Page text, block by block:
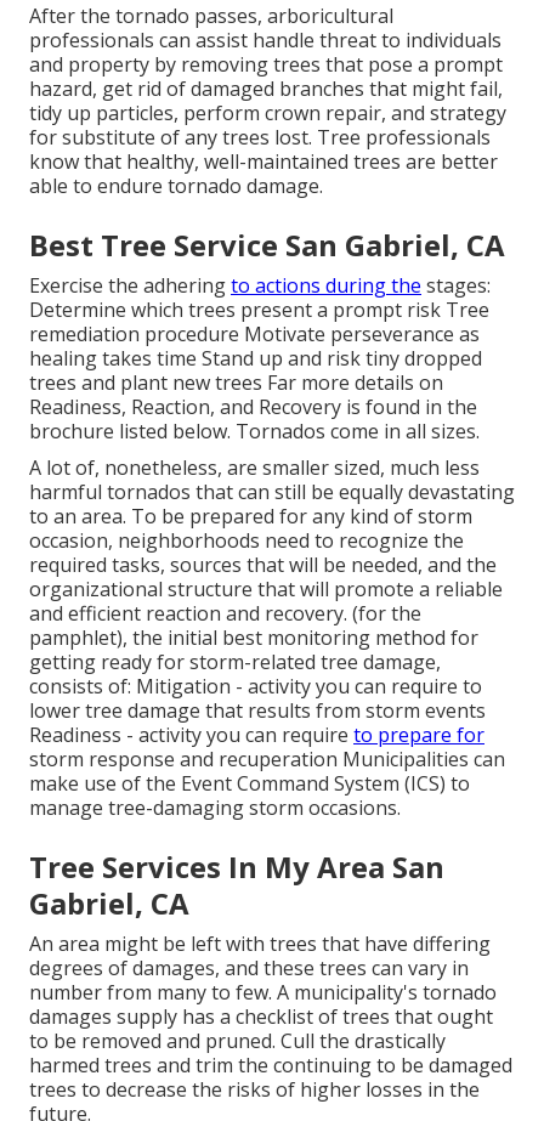
After the tornado passes, arboricultural
professionals can assist handle threat to individuals
and property by removing trees that pose a prompt
hazard, get rid of damaged branches that might fail,
tidy up particles, perform crown repair, and strategy
for substitute of any trees lost. Tree professionals
know that healthy, well-maintained trees are better
able to endure tornado damage.
Best Tree Service San Gabriel, CA
Exercise the adheringto actions during the stages:
Determine which trees present a prompt risk Tree
remediation procedure Motivate perseverance as
healing takes time Stand up and risk tiny dropped
trees and plant new trees Far more details on
Readiness, Reaction, and Recovery is found in the
brochure listed below. Tornados come in all sizes.
A lot of, nonetheless, are smaller sized, much less
harmful tornados that can still be equally devastating
to an area. To be prepared for any kind of storm
occasion, neighborhoods need to recognize the
required tasks, sources that will be needed, and the
organizational structure that will promote a reliable
and efficient reaction and recovery. (for the
pamphlet), the initial best monitoring method for
getting ready for storm-related tree damage,
consists of: Mitigation - activity you can require to
lower tree damage that results from storm events
Readiness - activity you can require to prepare for
storm response and recuperation Municipalities can
make use of the Event Command System (ICS) to
manage tree-damaging storm occasions.
Tree Services In My Area San
Gabriel, CA
An area might be left with trees that have differing
degrees of damages, and these trees can vary in
number from many to few. A municipality's tornado
damages supply has a checklist of trees that ought
to be removed and pruned. Cull the drastically
harmed trees and trim the continuing to be damaged
trees to decrease the risks of higher losses in the
future.